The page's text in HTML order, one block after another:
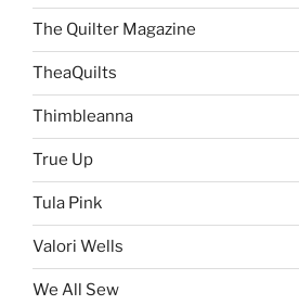
The Quilter Magazine
TheaQuilts
Thimbleanna
True Up
Tula Pink
Valori Wells
We All Sew